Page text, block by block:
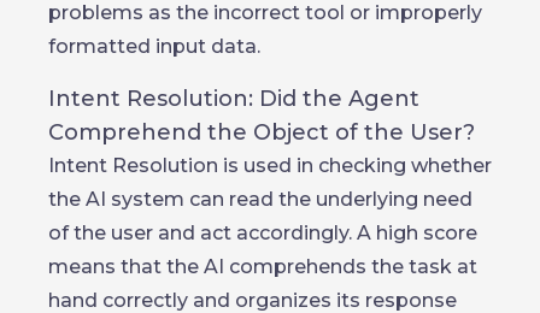
problems as the incorrect tool or improperly
formatted input data.
Intent Resolution: Did the Agent
Comprehend the Object of the User?
Intent Resolution is used in checking whether
the AI system can read the underlying need
of the user and act accordingly. A high score
means that the AI comprehends the task at
hand correctly and organizes its response